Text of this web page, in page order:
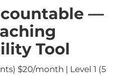
—
Tool
$20/month | Level 1 (5